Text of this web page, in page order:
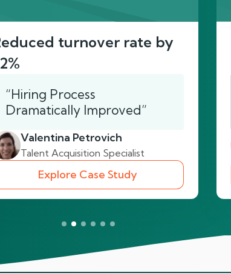
turnover rate by
“Hiring Process
Dramatically Improved”
Valentina Petrovich
Talent Acquisition Specialist
Explore Case Study